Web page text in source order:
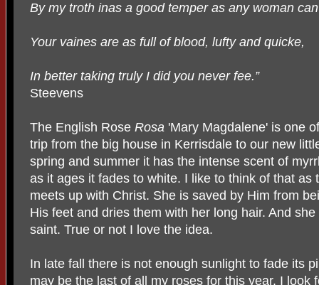
By my troth inas a good temper as any woman
Your vaines are as full of blood, lufty and quicke,
In better taking truly I did you never fee.”
Steevens
The English Rose Rosa 'Mary Magdalene' is one
trip from the big house in Kerrisdale to our new
spring and summer it has the intense scent of
as it ages it fades to white. I like to think of that as
meets up with Christ. She is saved by Him from
His feet and dries them with her long hair. And
saint. True or not I love the idea.
In late fall there is not enough sunlight to fade its
may be the last of all my roses for this year. I look